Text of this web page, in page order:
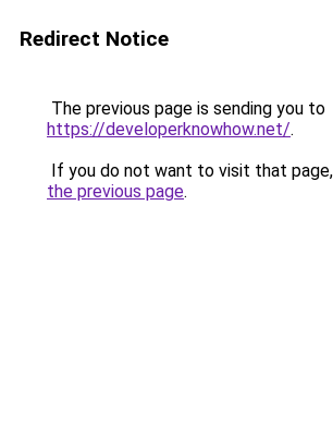
Redirect Notice
The previous page is sending you to
https://developerknowhow.net/.
If you do not want to visit that
the previous page.